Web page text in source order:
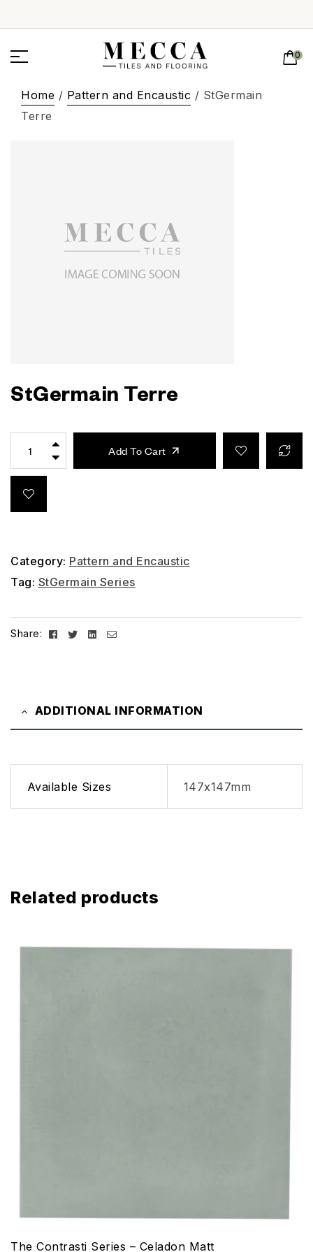
0
Home / Pattern and Encaustic / StGermain
Terre
StGermain Terre
Add To Cart
Category: Pattern and Encaustic
Tag: StGermain Series
Share: Facebook
TwitterLinkedin
Email
ADDITIONAL INFORMATION
Available Sizes 147x147mm
Related products
The Contrasti Series – Celadon Matt